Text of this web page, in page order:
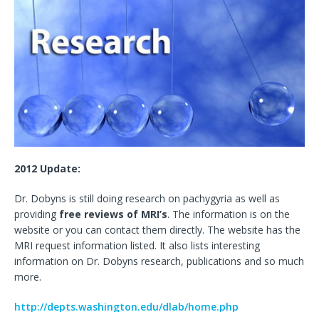
2012 Update:
Dr. Dobyns is still doing research on pachygyria as well as
providing free reviews of MRI’s. The information is on the
website or you can contact them directly. The website has the
MRI request information listed. It also lists interesting
information on Dr. Dobyns research, publications and so much
more.
http://depts.washington.edu/dlab/home.php